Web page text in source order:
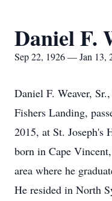
Daniel F.
Sep 22, 1926 — Jan 13,
Daniel F. Weaver,
Fishers Landing,
2015, at St. Joseph's
born in Cape
area where he
He resided in North